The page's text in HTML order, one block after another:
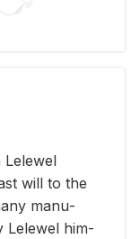
will to the
man­u­
Lelewel him­